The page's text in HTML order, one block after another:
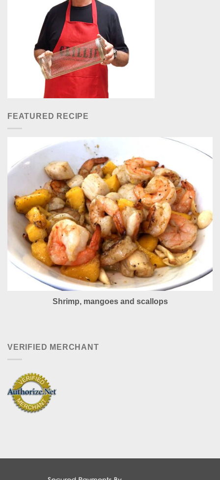
FEATURED RECIPE
Shrimp, mangoes and scallops
VERIFIED MERCHANT